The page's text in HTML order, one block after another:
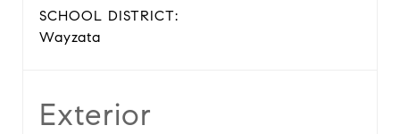
SCHOOL DISTRICT:
Wayzata
Exterior